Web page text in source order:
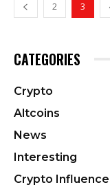
2 3
CATEGORIES
Crypto
Altcoins
News
Interesting
Crypto